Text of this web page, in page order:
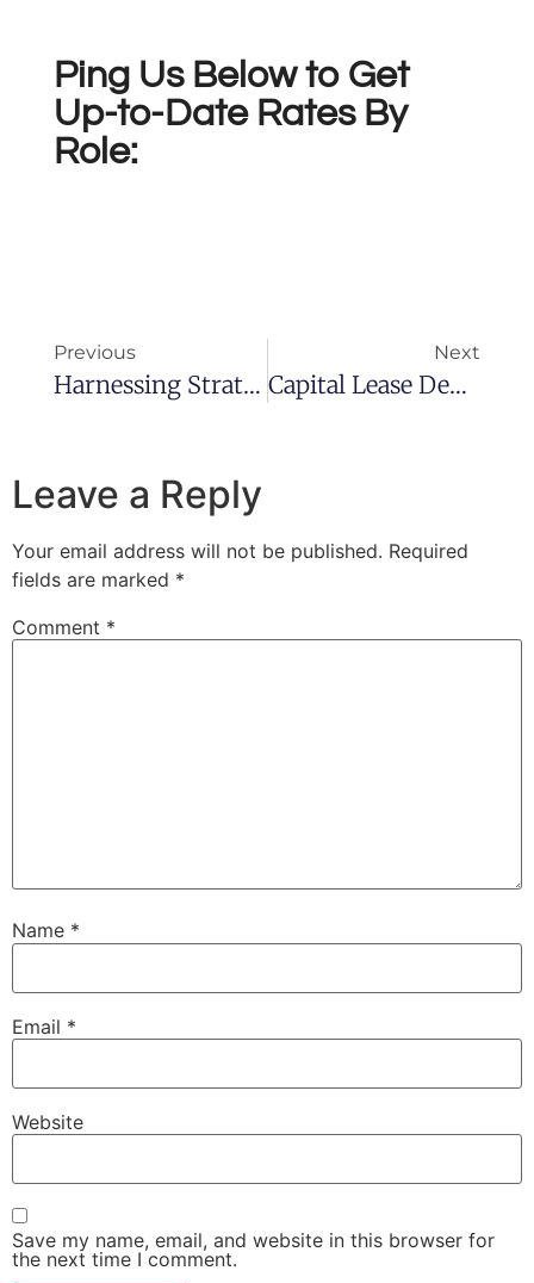
Ping Us Below to Get
Up-to-Date Rates By
Role:
Previous
Harnessing Strategic Operations Management For FMCG Success
Next
Capital Lease Definition, Accounting And Standards
Leave a Reply
Your email address will not be published. Required
fields are marked *
Comment *
Name *
Email *
Website
Save my name, email, and website in this browser for
the next time I comment.